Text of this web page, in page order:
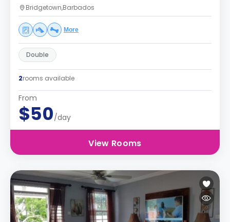
Bridgetown,Barbados
More
Double
2rooms available
From
$50/day
View Rooms